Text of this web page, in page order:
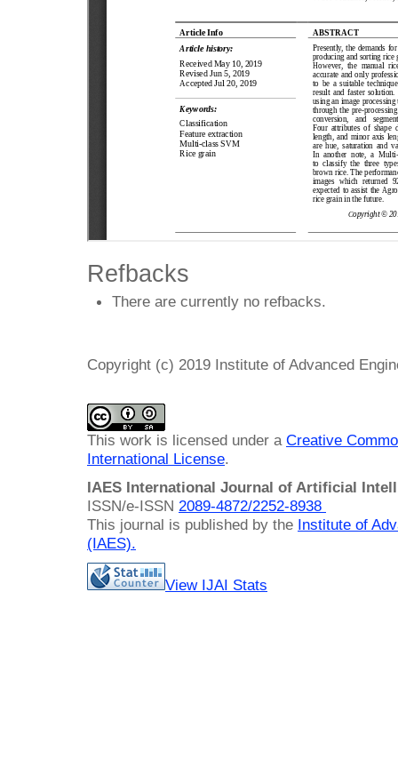
Refbacks
There are currently no refbacks.
Copyright (c) 2019 Institute of Advanced
This work is licensed under a Creative
International License.
IAES International Journal of Artificial
ISSN/e-ISSN 2089-4872/2252-8938
This journal is published by the Institute of
(IAES).
View IJAI Stats